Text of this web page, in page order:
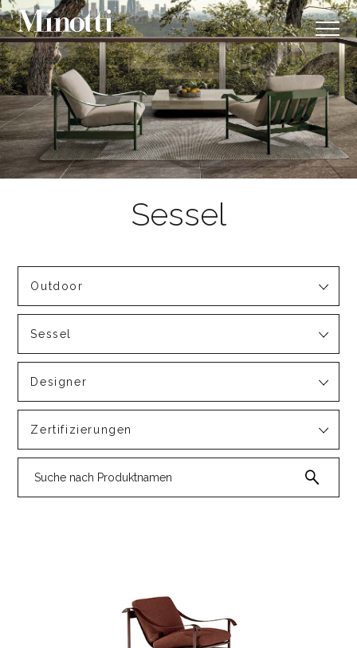
Outdoor
Sessel
Designer
Zertifizierungen